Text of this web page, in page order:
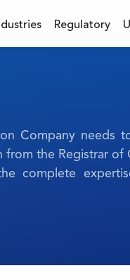
Regulatory
Company needs
from the Registrar of
complete